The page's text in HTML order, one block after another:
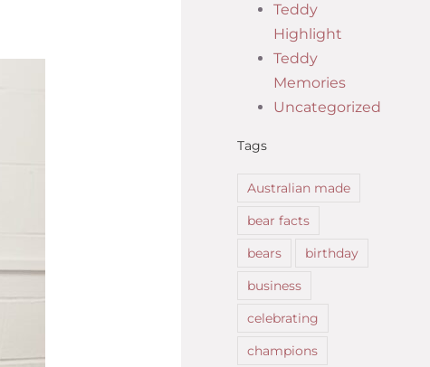
Teddy
Highlight
Teddy
Memories
Uncategorized
Tags
Australian made
bear facts
bears
birthday
business
celebrating
champions